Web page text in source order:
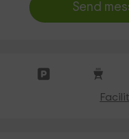
Send